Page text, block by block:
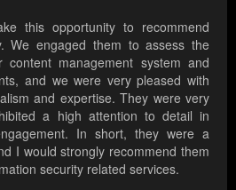
this opportunity to recommend
We engaged them to assess the
management system and
and we were very pleased with
and expertise. They were very
a high attention to detail in
In short, they were a
I would strongly recommend them
security related services.